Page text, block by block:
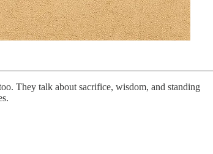
They talk about sacrifice, wisdom, and standing